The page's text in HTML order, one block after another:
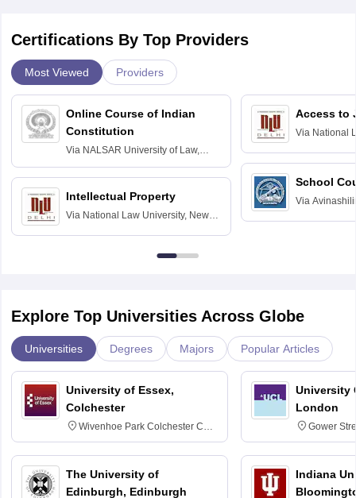
Certifications By Top Providers
Most Viewed Providers
Online Course of Indian
Constitution
Via NALSAR University of Law,
Hyderabad
Intellectual Property
Via National Law University, New
Access to
Via National
School
Via
Explore Top Universities Across Globe
Universities Degrees Majors Popular Articles
University of Essex,
Colchester
Wivenhoe Park Colchester CO4
3SQ
The University of
Edinburgh, Edinburgh
University
London
Gower
6BT
Indiana